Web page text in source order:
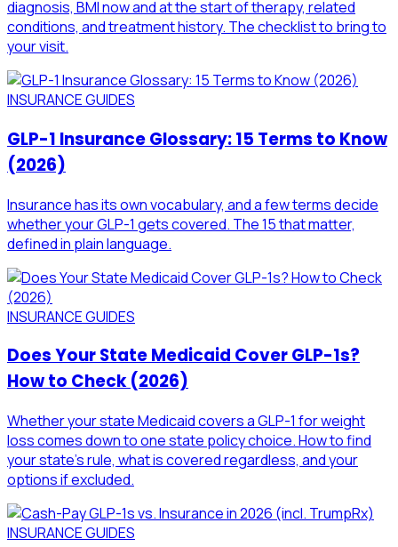
diagnosis, BMI now and at the start of therapy, related
conditions, and treatment history. The checklist to bring to
your visit.
INSURANCE GUIDES
GLP-1 Insurance Glossary: 15 Terms to Know
(2026)
Insurance has its own vocabulary, and a few terms decide
whether your GLP-1 gets covered. The 15 that matter,
defined in plain language.
INSURANCE GUIDES
Does Your State Medicaid Cover GLP-1s?
How to Check (2026)
Whether your state Medicaid covers a GLP-1 for weight
loss comes down to one state policy choice. How to find
your state's rule, what is covered regardless, and your
options if excluded.
INSURANCE GUIDES